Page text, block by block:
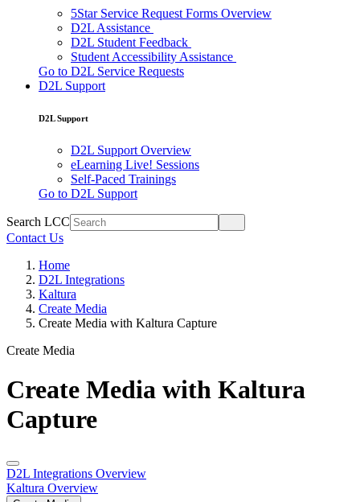
5Star Service Request Forms Overview
D2L Assistance
D2L Student Feedback
Student Accessibility Assistance
Go to D2L Service Requests
D2L Support
D2L Support
D2L Support Overview
eLearning Live! Sessions
Self-Paced Trainings
Go to D2L Support
Search LCC
Contact Us
Home
D2L Integrations
Kaltura
Create Media
Create Media with Kaltura Capture
Create Media
Create Media with Kaltura
Capture
D2L Integrations Overview
Kaltura Overview